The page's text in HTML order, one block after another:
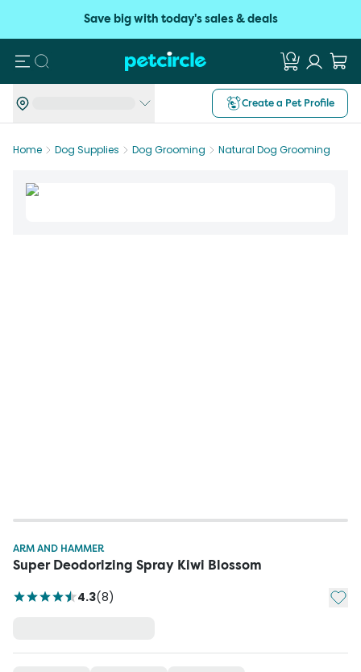
Save big with today's sales & deals
Search
Create a Pet Profile
Home Dog Supplies Dog Grooming Natural Dog Grooming
ARM AND HAMMER
Super Deodorizing Spray Kiwi Blossom
4.3(8) Add